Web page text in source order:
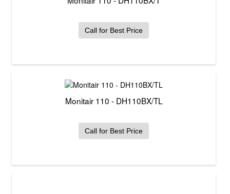
Call for Best Price
Monitair 110 - DH110BX/TL
Call for Best Price